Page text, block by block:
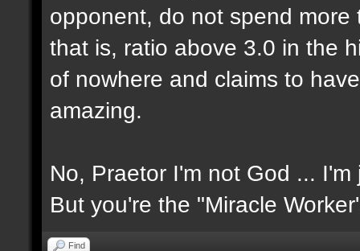
opponent, do not spend
that is, ratio above 3.0 in the
of nowhere and claims to
amazing.
No, Praetor I'm not God ...
But you're the "Miracle
Find